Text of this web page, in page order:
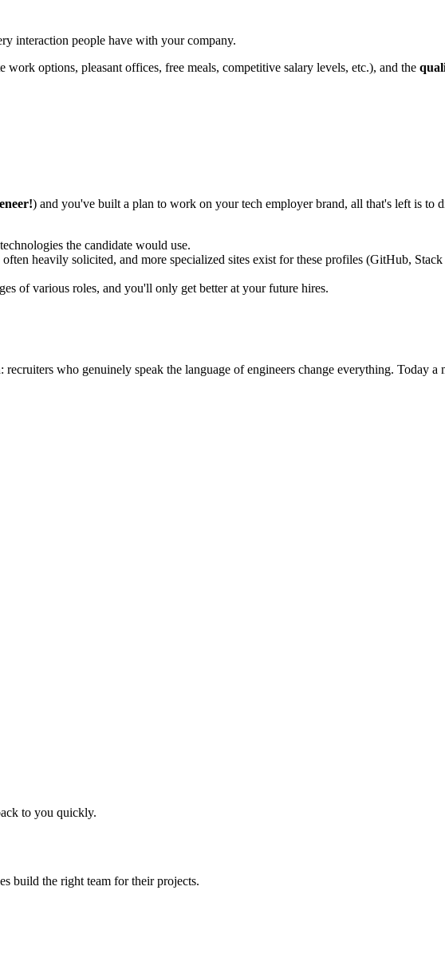
interaction people have with your company.
work options, pleasant offices, free meals, competitive salary levels, etc.), and the
) and you've built a plan to work on your tech employer brand, all that's left is to
the candidate would use.
often heavily solicited, and more specialized sites exist for these profiles (GitHub,
of various roles, and you'll only get better at your future hires.
who genuinely speak the language of engineers change everything. Today a
to you quickly.
build the right team for their projects.